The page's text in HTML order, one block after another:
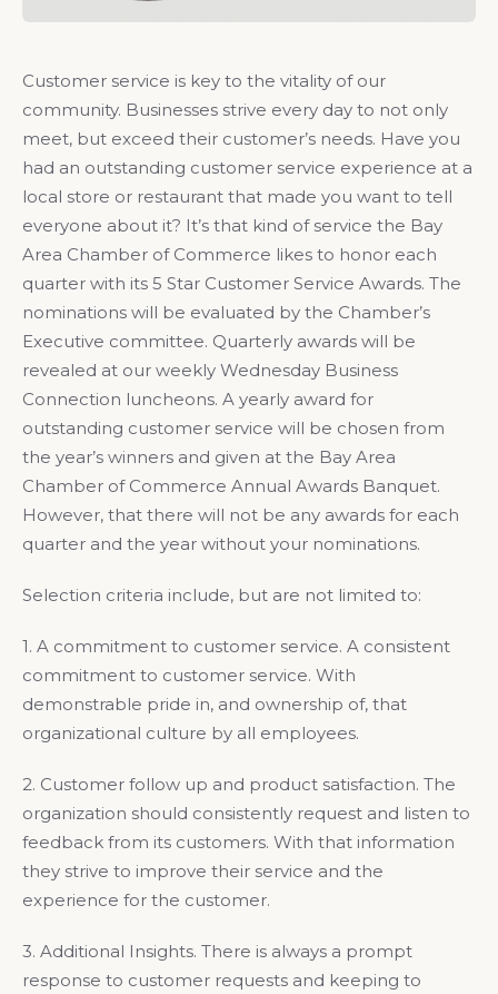
Customer service is key to the vitality of our
community. Businesses strive every day to not only
meet, but exceed their customer’s needs. Have you
had an outstanding customer service experience at a
local store or restaurant that made you want to tell
everyone about it? It’s that kind of service the Bay
Area Chamber of Commerce likes to honor each
quarter with its 5 Star Customer Service Awards. The
nominations will be evaluated by the Chamber’s
Executive committee. Quarterly awards will be
revealed at our weekly Wednesday Business
Connection luncheons. A yearly award for
outstanding customer service will be chosen from
the year’s winners and given at the Bay Area
Chamber of Commerce Annual Awards Banquet.
However, that there will not be any awards for each
quarter and the year without your nominations.
Selection criteria include, but are not limited to:
1. A commitment to customer service. A consistent
commitment to customer service. With
demonstrable pride in, and ownership of, that
organizational culture by all employees.
2. Customer follow up and product satisfaction. The
organization should consistently request and listen to
feedback from its customers. With that information
they strive to improve their service and the
experience for the customer.
3. Additional Insights. There is always a prompt
response to customer requests and keeping to